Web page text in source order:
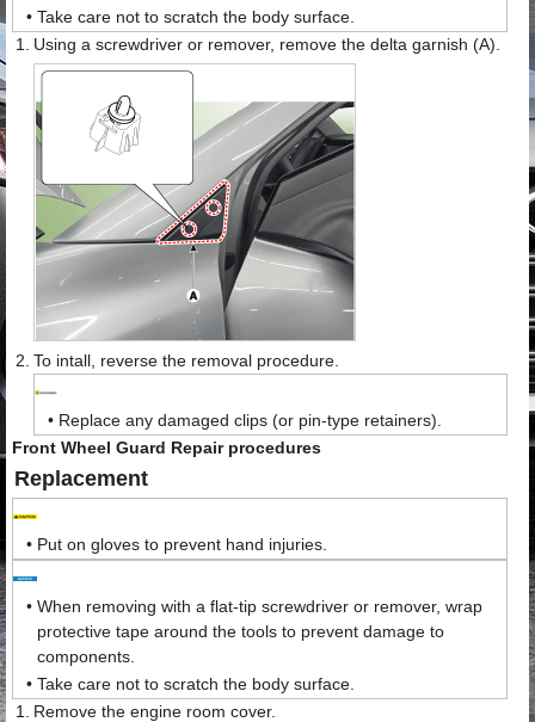
• Take care not to scratch the body surface.
1.
Using a screwdriver or remover, remove the delta garnish (A).
2. To intall, reverse the removal procedure.
• Replace any damaged clips (or pin-type retainers).
Front Wheel Guard Repair procedures
Replacement
• Put on gloves to prevent hand injuries.
• When removing with a flat-tip screwdriver or remover, wrap
protective tape around the tools to prevent damage to
components.
• Take care not to scratch the body surface.
1.
Remove the engine room cover.